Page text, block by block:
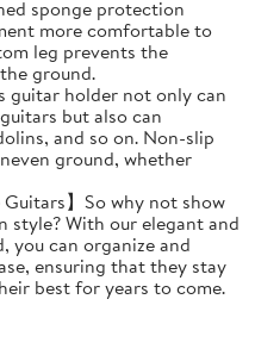
sponge protection
more comfortable to
leg prevents the
ground.
guitar holder not only can
but also can
and so on. Non-slip
ground, whether
】So why not show
With our elegant and
you can organize and
ensuring that they stay
best for years to come.